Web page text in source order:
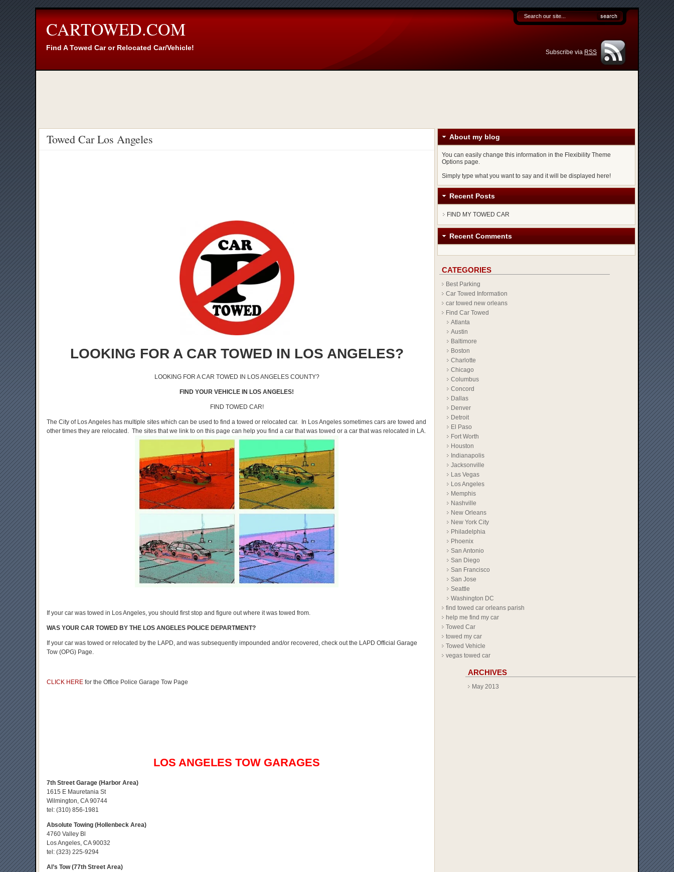
CARTOWED.COM
Find A Towed Car or Relocated Car/Vehicle!
Subscribe via RSS
Towed Car Los Angeles
LOOKING FOR A CAR TOWED IN LOS ANGELES?
LOOKING FOR A CAR TOWED IN LOS ANGELES COUNTY?
FIND YOUR VEHICLE IN LOS ANGELES!
FIND TOWED CAR!
The City of Los Angeles has multiple sites which can be used to find a towed or relocated car. In Los Angeles sometimes cars are towed and
other times they are relocated. The sites that we link to on this page can help you find a car that was towed or a car that was relocated in LA.
If your car was towed in Los Angeles, you should first stop and figure out where it was towed from.
WAS YOUR CAR TOWED BY THE LOS ANGELES POLICE DEPARTMENT?
If your car was towed or relocated by the LAPD, and was subsequently impounded and/or recovered, check out the LAPD Official Garage
Tow (OPG) Page.
CLICK HERE for the Office Police Garage Tow Page
LOS ANGELES TOW GARAGES
7th Street Garage (Harbor Area)
1615 E Mauretania St
Wilmington, CA 90744
tel: (310) 856-1981
Absolute Towing (Hollenbeck Area)
4760 Valley Bl
Los Angeles, CA 90032
tel: (323) 225-9294
Al’s Tow (77th Street Area)
About my blog
You can easily change this information in the Flexibility Theme
Options page.
Simply type what you want to say and it will be displayed here!
Recent Posts
FIND MY TOWED CAR
Recent Comments
CATEGORIES
Best Parking
Car Towed Information
car towed new orleans
Find Car Towed
Atlanta
Austin
Baltimore
Boston
Charlotte
Chicago
Columbus
Concord
Dallas
Denver
Detroit
El Paso
Fort Worth
Houston
Indianapolis
Jacksonville
Las Vegas
Los Angeles
Memphis
Nashville
New Orleans
New York City
Philadelphia
Phoenix
San Antonio
San Diego
San Francisco
San Jose
Seattle
Washington DC
find towed car orleans parish
help me find my car
Towed Car
towed my car
Towed Vehicle
vegas towed car
ARCHIVES
May 2013